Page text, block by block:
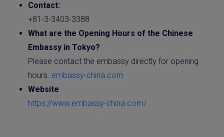
Contact:
+81-3-3403-3388
What are the Opening Hours of the Chinese
Embassy in Tokyo?
Please contact the embassy directly for opening
hours. embassy-china.com
Website:
https://www.embassy-china.com/